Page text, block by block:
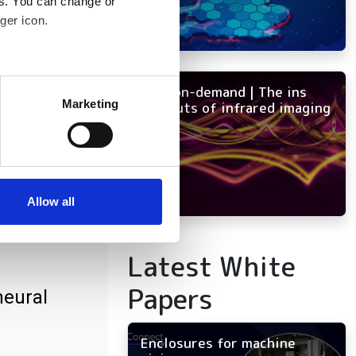
icon.
meters
who may combine it with
Marketing
Allow all
NEW on-demand | The ins
and outs of infrared imaging
Latest White
Papers
Enclosures for machine